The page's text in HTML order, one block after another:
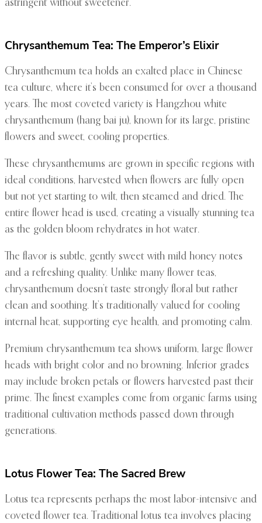
astringent without sweetener.
Chrysanthemum Tea: The Emperor’s Elixir
Chrysanthemum tea holds an exalted place in Chinese
tea culture, where it’s been consumed for over a thousand
years. The most coveted variety is Hangzhou white
chrysanthemum (hang bai ju), known for its large, pristine
flowers and sweet, cooling properties.
These chrysanthemums are grown in specific regions with
ideal conditions, harvested when flowers are fully open
but not yet starting to wilt, then steamed and dried. The
entire flower head is used, creating a visually stunning tea
as the golden bloom rehydrates in hot water.
The flavor is subtle, gently sweet with mild honey notes
and a refreshing quality. Unlike many flower teas,
chrysanthemum doesn’t taste strongly floral but rather
clean and soothing. It’s traditionally valued for cooling
internal heat, supporting eye health, and promoting calm.
Premium chrysanthemum tea shows uniform, large flower
heads with bright color and no browning. Inferior grades
may include broken petals or flowers harvested past their
prime. The finest examples come from organic farms using
traditional cultivation methods passed down through
generations.
Lotus Flower Tea: The Sacred Brew
Lotus tea represents perhaps the most labor-intensive and
coveted flower tea. Traditional lotus tea involves placing